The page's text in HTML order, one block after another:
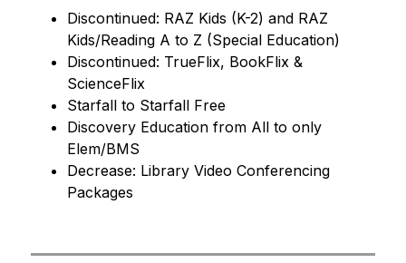
Discontinued: RAZ Kids (K-2) and RAZ
Kids/Reading A to Z (Special Education)
Discontinued: TrueFlix, BookFlix &
ScienceFlix
Starfall to Starfall Free
Discovery Education from All to only
Elem/BMS
Decrease: Library Video Conferencing
Packages